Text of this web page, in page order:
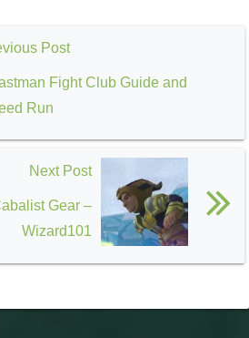
Post
Fight Club Guide and
Run
Next Post
Gear –
Wizard101